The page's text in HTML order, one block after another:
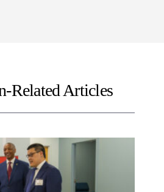
Related Articles